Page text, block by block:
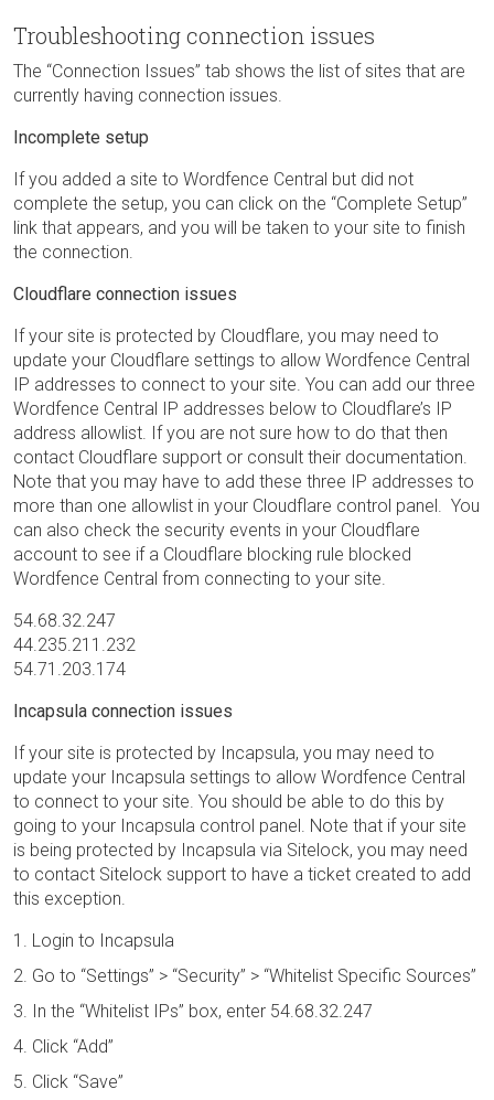
Troubleshooting connection issues
The “Connection Issues” tab shows the list of sites that are
currently having connection issues.
Incomplete setup
If you added a site to Wordfence Central but did not
complete the setup, you can click on the “Complete Setup”
link that appears, and you will be taken to your site to finish
the connection.
Cloudflare connection issues
If your site is protected by Cloudflare, you may need to
update your Cloudflare settings to allow Wordfence Central
IP addresses to connect to your site. You can add our three
Wordfence Central IP addresses below to Cloudflare’s IP
address allowlist. If you are not sure how to do that then
contact Cloudflare support or consult their documentation.
Note that you may have to add these three IP addresses to
more than one allowlist in your Cloudflare control panel. You
can also check the security events in your Cloudflare
account to see if a Cloudflare blocking rule blocked
Wordfence Central from connecting to your site.
54.68.32.247
44.235.211.232
54.71.203.174
Incapsula connection issues
If your site is protected by Incapsula, you may need to
update your Incapsula settings to allow Wordfence Central
to connect to your site. You should be able to do this by
going to your Incapsula control panel. Note that if your site
is being protected by Incapsula via Sitelock, you may need
to contact Sitelock support to have a ticket created to add
this exception.
Login to Incapsula
Go to “Settings” > “Security” > “Whitelist Specific Sources”
In the “Whitelist IPs” box, enter 54.68.32.247
Click “Add”
Click “Save”